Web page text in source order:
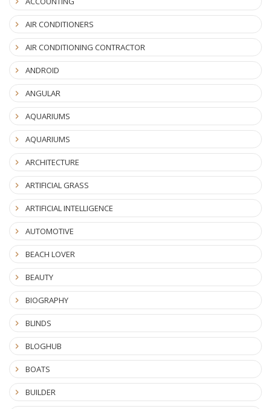
AIR CONDITIONERS
AIR CONDITIONING CONTRACTOR
ANDROID
ANGULAR
AQUARIUMS
AQUARIUMS
ARCHITECTURE
ARTIFICIAL GRASS
ARTIFICIAL INTELLIGENCE
AUTOMOTIVE
BEACH LOVER
BEAUTY
BIOGRAPHY
BLINDS
BLOGHUB
BOATS
BUILDER